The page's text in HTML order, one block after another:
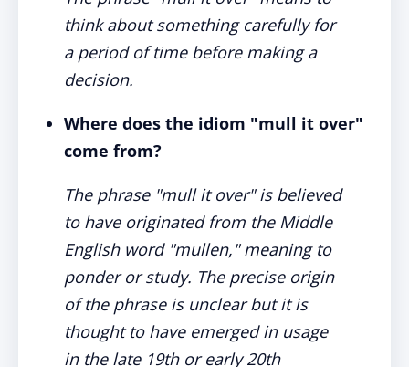
think about something carefully for
a period of time before making a
decision.
Where does the idiom "mull it over"
come from?
The phrase "mull it over" is believed
to have originated from the Middle
English word "mullen," meaning to
ponder or study. The precise origin
of the phrase is unclear but it is
thought to have emerged in usage
in the late 19th or early 20th